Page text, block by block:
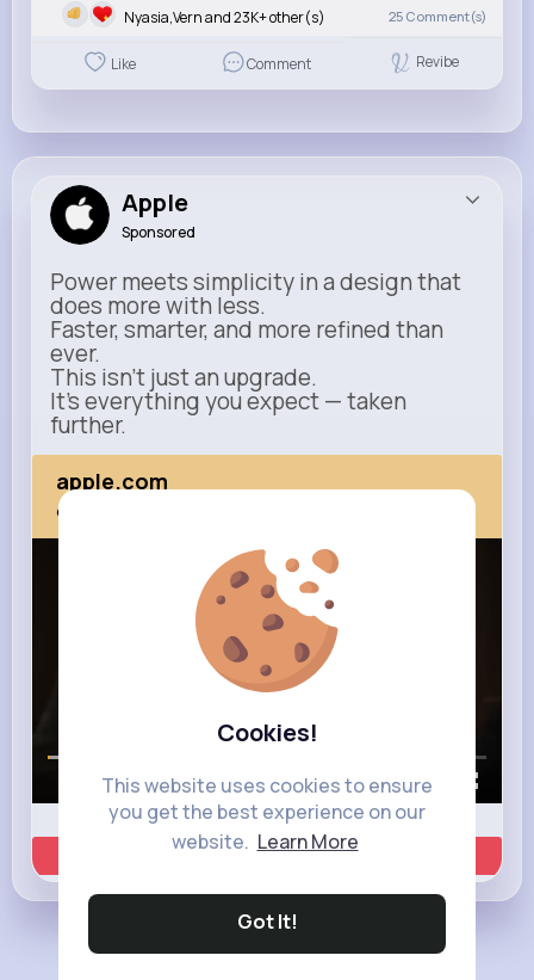
Cookies!
This website uses cookies to ensure
you get the best experience on our
website. Learn More
Got It!
Nyasia,Vern and 23K+ other(s) 25 Comment(s)
Like Comment Revibe
Apple
Sponsored
Power meets simplicity in a design that
does more with less.
Faster, smarter, and more refined than
ever.
This isn’t just an upgrade.
It’s everything you expect — taken
further.
apple.com
00:00 / 00:35
Learn more
Load more posts